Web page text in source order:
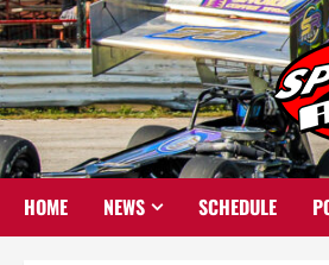
Skip
to
content
HOME NEWS SCHEDULE